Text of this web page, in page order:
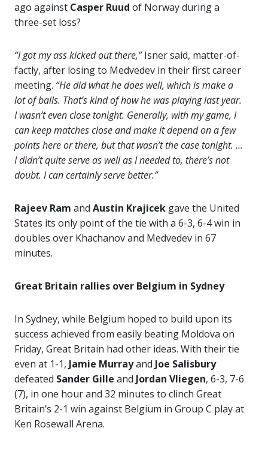
ago against Casper Ruud of Norway during a
three-set loss?
“I got my ass kicked out there,”Isner said, matter-of-
factly, after losing to Medvedev in their first career
meeting. “He did what he does well, which is make a
lot of balls. That’s kind of how he was playing last year.
I wasn’t even close tonight. Generally, with my game, I
can keep matches close and make it depend on a few
points here or there, but that wasn’t the case tonight. …
I didn’t quite serve as well as I needed to, there’s not
doubt. I can certainly serve better.”
Rajeev Ram and Austin Krajicek gave the United
States its only point of the tie with a 6-3, 6-4 win in
doubles over Khachanov and Medvedev in 67
minutes.
Great Britain rallies over Belgium in Sydney
In Sydney, while Belgium hoped to build upon its
success achieved from easily beating Moldova on
Friday, Great Britain had other ideas. With their tie
even at 1-1, Jamie Murrayand Joe Salisbury
defeated Sander Gille and Jordan Vliegen, 6-3, 7-6
(7), in one hour and 32 minutes to clinch Great
Britain’s 2-1 win against Belgium in Group C play at
Ken Rosewall Arena.